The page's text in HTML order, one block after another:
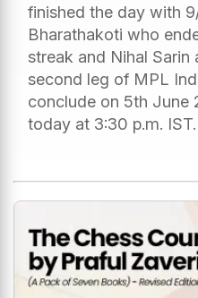
finished the day with
Bharathakoti who
streak and Nihal Sarin
second leg of MPL
conclude on 5th June
today at 3:30 p.m.